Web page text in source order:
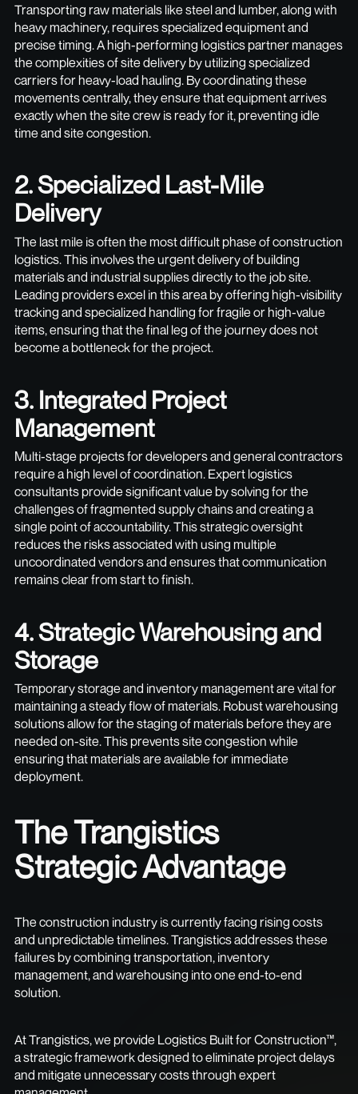
Transporting raw materials like steel and lumber, along with
heavy machinery, requires specialized equipment and
precise timing. A high-performing logistics partner manages
the complexities of site delivery by utilizing specialized
carriers for heavy-load hauling. By coordinating these
movements centrally, they ensure that equipment arrives
exactly when the site crew is ready for it, preventing idle
time and site congestion.
2. Specialized Last-Mile
Delivery
The last mile is often the most difficult phase of construction
logistics. This involves the urgent delivery of building
materials and industrial supplies directly to the job site.
Leading providers excel in this area by offering high-visibility
tracking and specialized handling for fragile or high-value
items, ensuring that the final leg of the journey does not
become a bottleneck for the project.
3. Integrated Project
Management
Multi-stage projects for developers and general contractors
require a high level of coordination. Expert logistics
consultants provide significant value by solving for the
challenges of fragmented supply chains and creating a
single point of accountability. This strategic oversight
reduces the risks associated with using multiple
uncoordinated vendors and ensures that communication
remains clear from start to finish.
4. Strategic Warehousing and
Storage
Temporary storage and inventory management are vital for
maintaining a steady flow of materials. Robust warehousing
solutions allow for the staging of materials before they are
needed on-site. This prevents site congestion while
ensuring that materials are available for immediate
deployment.
The Trangistics
Strategic Advantage
The construction industry is currently facing rising costs
and unpredictable timelines. Trangistics addresses these
failures by combining transportation, inventory
management, and warehousing into one end-to-end
solution.
At Trangistics, we provide Logistics Built for Construction™,
a strategic framework designed to eliminate project delays
and mitigate unnecessary costs through expert